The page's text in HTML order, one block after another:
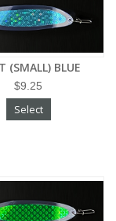
(SMALL) BLUE
$9.25
Select